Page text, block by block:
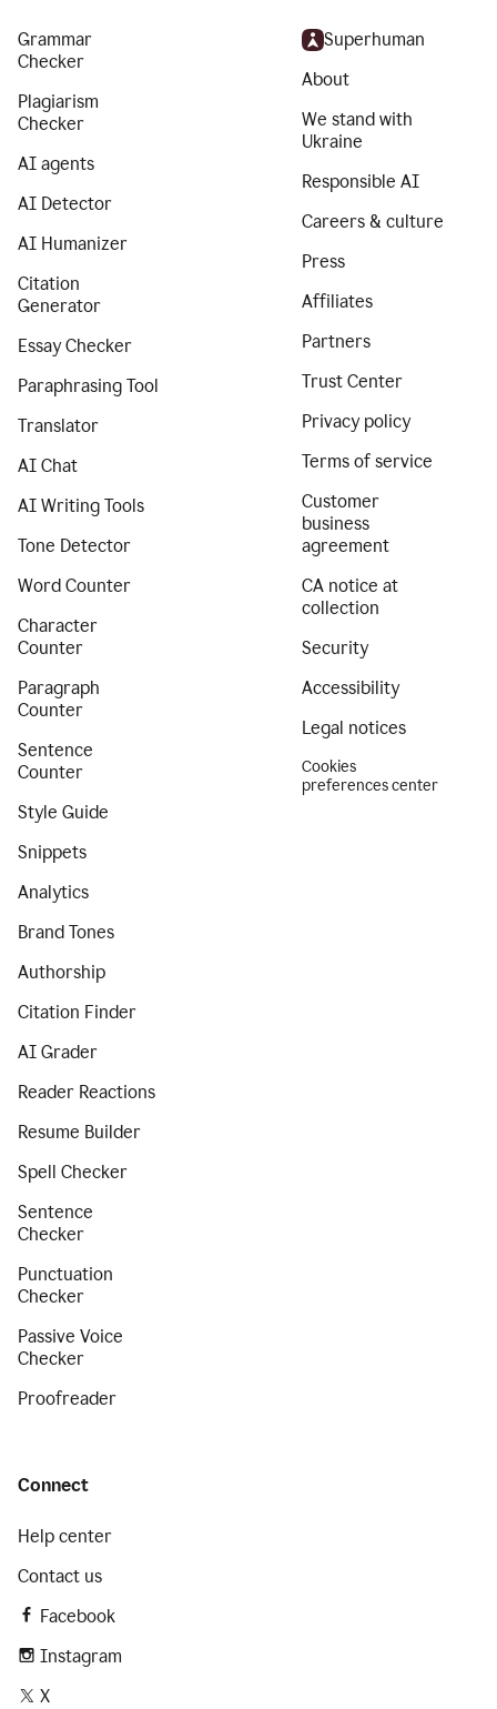
Grammar
Checker
Plagiarism
Checker
AI agents
AI Detector
AI Humanizer
Citation
Generator
Essay Checker
Paraphrasing Tool
Translator
AI Chat
AI Writing Tools
Tone Detector
Word Counter
Character
Counter
Paragraph
Counter
Sentence
Counter
Style Guide
Snippets
Analytics
Brand Tones
Authorship
Citation Finder
AI Grader
Reader Reactions
Resume Builder
Spell Checker
Sentence
Checker
Punctuation
Checker
Passive Voice
Checker
Proofreader
Superhuman
About
We stand with
Ukraine
Responsible AI
Careers & culture
Press
Affiliates
Partners
Trust Center
Privacy policy
Terms of service
Customer
business
agreement
CA notice at
collection
Security
Accessibility
Legal notices
Cookies
preferences center
Connect
Help center
Contact us
Facebook
Instagram
X